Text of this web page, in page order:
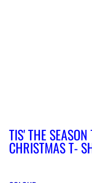
TIS' THE
CHRISTMAS T-